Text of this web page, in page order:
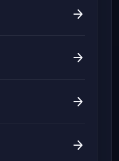
arrow_forward
arrow_forward
arrow_forward
arrow_forward